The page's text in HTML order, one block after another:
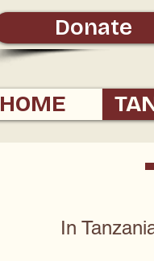
Donate
HOME
In